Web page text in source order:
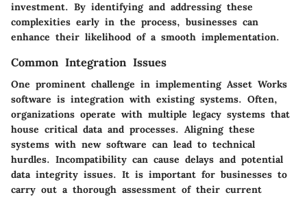
investment. By identifying and addressing these
complexities early in the process, businesses can
enhance their likelihood of a smooth implementation.
Common Integration Issues
One prominent challenge in implementing Asset Works
software is integration with existing systems. Often,
organizations operate with multiple legacy systems that
house critical data and processes. Aligning these
systems with new software can lead to technical
hurdles. Incompatibility can cause delays and potential
data integrity issues. It is important for businesses to
carry out a thorough assessment of their current